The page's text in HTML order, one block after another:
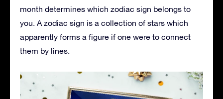
month determines which zodiac sign belongs to
you. A zodiac sign is a collection of stars which
apparently forms a figure if one were to connect
them by lines.